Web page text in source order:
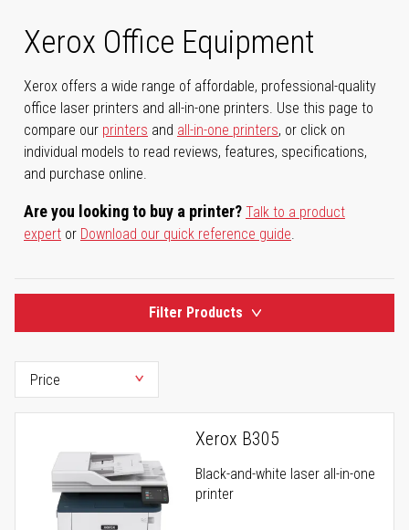
Xerox Office Equipment
Xerox offers a wide range of affordable, professional-quality
office laser printers and all-in-one printers. Use this page to
compare our printers and all-in-one printers, or click on
individual models to read reviews, features, specifications,
and purchase online.
Are you looking to buy a printer? Talk to a product
expert or Download our quick reference guide.
Filter Products
Xerox B305
Black-and-white laser all-in-one
printer